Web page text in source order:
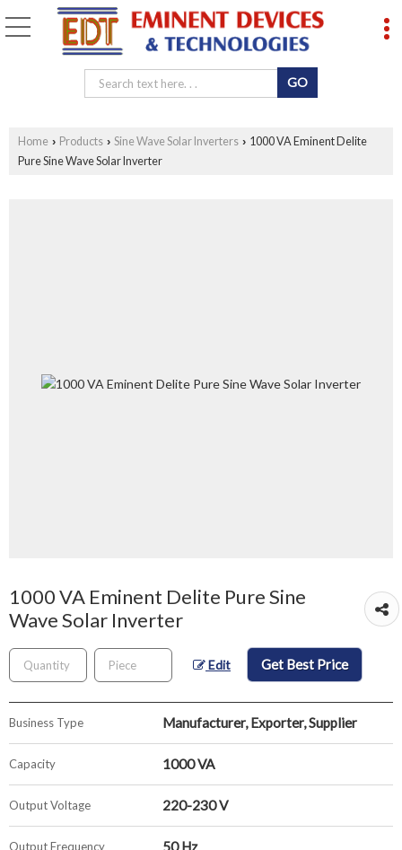
Home › Products › Sine Wave Solar Inverters › 1000 VA Eminent Delite
Pure Sine Wave Solar Inverter
1000 VA Eminent Delite Pure Sine
Wave Solar Inverter
Edit Get Best Price
Business Type Manufacturer, Exporter, Supplier
Capacity 1000 VA
Output Voltage 220-230 V
Output Frequency 50 Hz